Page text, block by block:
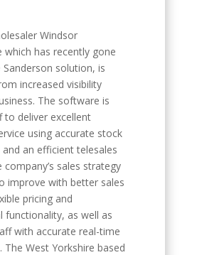
Windsor
which has recently gone
solution, is
increased visibility
The software is
to deliver excellent
using accurate stock
an efficient telesales
company’s sales strategy
improve with better sales
pricing and
functionality, as well as
with accurate real-time
West Yorkshire based